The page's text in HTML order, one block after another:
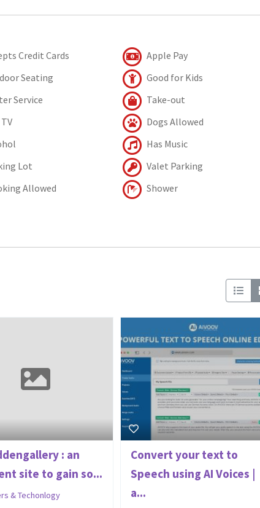
Credit Cards
Apple Pay
Seating
Good for Kids
Service
Take-out
Dogs Allowed
Has Music
Lot
Valet Parking
Allowed Shower
: an
site to gain so...
& Techonlogy
Convert your text to
Speech using AI Voices |
a...